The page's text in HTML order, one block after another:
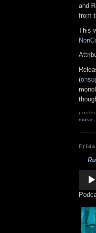
and
from
This
(
music
Player